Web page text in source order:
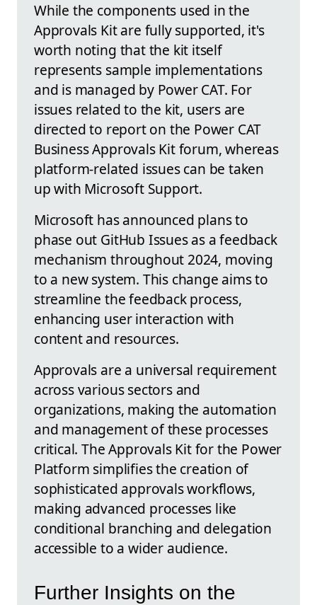
While the components used in the
Approvals Kit are fully supported, it's
worth noting that the kit itself
represents sample implementations
and is managed by Power CAT. For
issues related to the kit, users are
directed to report on the Power CAT
Business Approvals Kit forum, whereas
platform-related issues can be taken
up with Microsoft Support.
Microsoft has announced plans to
phase out GitHub Issues as a feedback
mechanism throughout 2024, moving
to a new system. This change aims to
streamline the feedback process,
enhancing user interaction with
content and resources.
Approvals are a universal requirement
across various sectors and
organizations, making the automation
and management of these processes
critical. The Approvals Kit for the Power
Platform simplifies the creation of
sophisticated approvals workflows,
making advanced processes like
conditional branching and delegation
accessible to a wider audience.
Further Insights on the